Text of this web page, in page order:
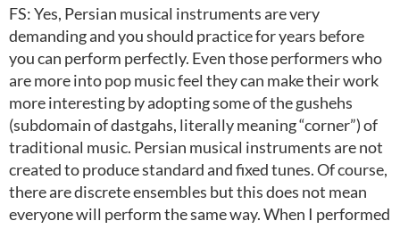
FS: Yes, Persian musical instruments are very
demanding and you should practice for years before
you can perform perfectly. Even those performers who
are more into pop music feel they can make their work
more interesting by adopting some of the gushehs
(subdomain of dastgahs, literally meaning “corner”) of
traditional music. Persian musical instruments are not
created to produce standard and fixed tunes. Of course,
there are discrete ensembles but this does not mean
everyone will perform the same way. When I performed